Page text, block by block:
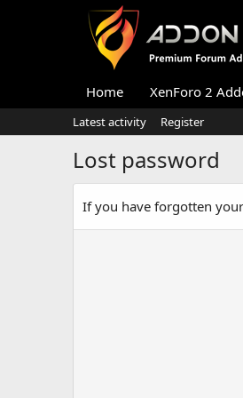
Home XenForo 2
Latest activity Register
Lost password
If you have forgotten